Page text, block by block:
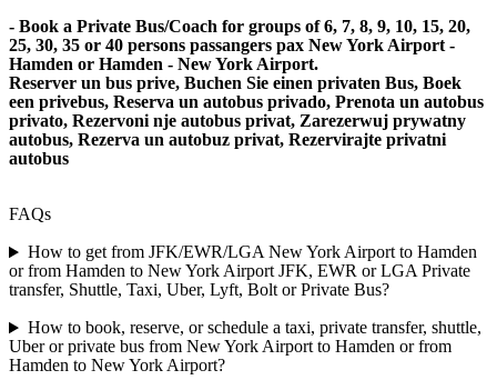
- Book a Private Bus/Coach for groups of 6, 7, 8, 9, 10, 15, 20,
25, 30, 35 or 40 persons passangers pax New York Airport -
Hamden or Hamden - New York Airport.
Reserver un bus prive, Buchen Sie einen privaten Bus, Boek
een privebus, Reserva un autobus privado, Prenota un autobus
privato, Rezervoni nje autobus privat, Zarezerwuj prywatny
autobus, Rezerva un autobuz privat, Rezervirajte privatni
autobus
FAQs
How to get from JFK/EWR/LGA New York Airport to Hamden
or from Hamden to New York Airport JFK, EWR or LGA Private
transfer, Shuttle, Taxi, Uber, Lyft, Bolt or Private Bus?
How to book, reserve, or schedule a taxi, private transfer, shuttle,
Uber or private bus from New York Airport to Hamden or from
Hamden to New York Airport?